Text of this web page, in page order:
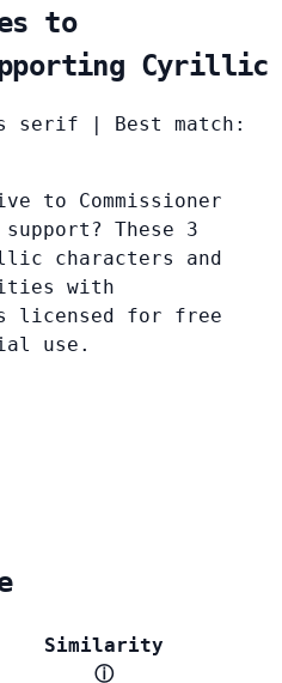
to
Cyrillic
serif
Best match:
to Commissioner
These 3
characters and
with
licensed for free
use.
Similarity
ⓘ